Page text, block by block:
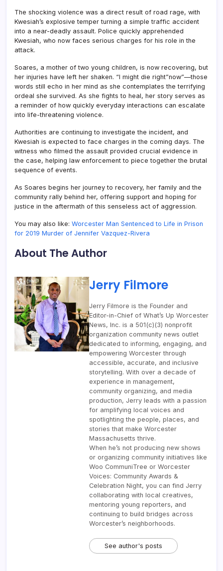
The shocking violence was a direct result of road rage, with
Kwesiah’s explosive temper turning a simple traffic accident
into a near-deadly assault. Police quickly apprehended
Kwesiah, who now faces serious charges for his role in the
attack.
Soares, a mother of two young children, is now recovering, but
her injuries have left her shaken. “I might die right”now”—those
words still echo in her mind as she contemplates the terrifying
ordeal she survived. As she fights to heal, her story serves as
a reminder of how quickly everyday interactions can escalate
into life-threatening violence.
Authorities are continuing to investigate the incident, and
Kwesiah is expected to face charges in the coming days. The
witness who filmed the assault provided crucial evidence in
the case, helping law enforcement to piece together the brutal
sequence of events.
As Soares begins her journey to recovery, her family and the
community rally behind her, offering support and hoping for
justice in the aftermath of this senseless act of aggression.
You may also like: Worcester Man Sentenced to Life in Prison
for 2019 Murder of Jennifer Vazquez-Rivera
About The Author
Jerry Filmore
Jerry Filmore is the Founder and
Editor-in-Chief of What’s Up Worcester
News, Inc. is a 501(c)(3) nonprofit
organization community news outlet
dedicated to informing, engaging, and
empowering Worcester through
accessible, accurate, and inclusive
storytelling. With over a decade of
experience in management,
community organizing, and media
production, Jerry leads with a passion
for amplifying local voices and
spotlighting the people, places, and
stories that make Worcester
Massachusetts thrive.
When he’s not producing new shows
or organizing community initiatives like
Woo CommuniTree or Worcester
Voices: Community Awards &
Celebration Night, you can find Jerry
collaborating with local creatives,
mentoring young reporters, and
continuing to build bridges across
Worcester’s neighborhoods.
See author's posts